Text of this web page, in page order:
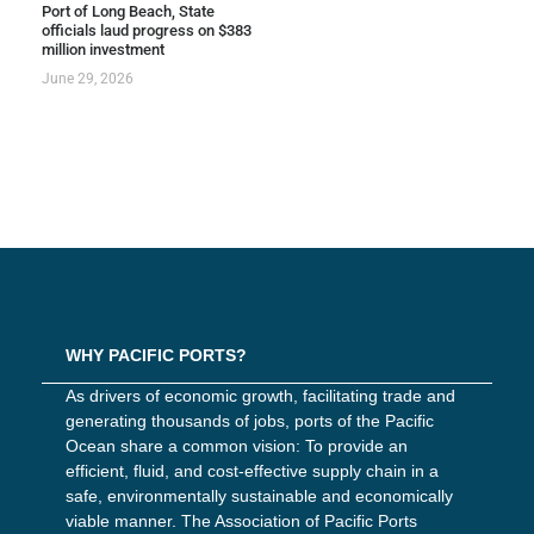
Port of Long Beach, State
officials laud progress on $383
million investment
June 29, 2026
WHY PACIFIC PORTS?
As drivers of economic growth, facilitating trade and
generating thousands of jobs, ports of the Pacific
Ocean share a common vision: To provide an
efficient, fluid, and cost-effective supply chain in a
safe, environmentally sustainable and economically
viable manner. The Association of Pacific Ports